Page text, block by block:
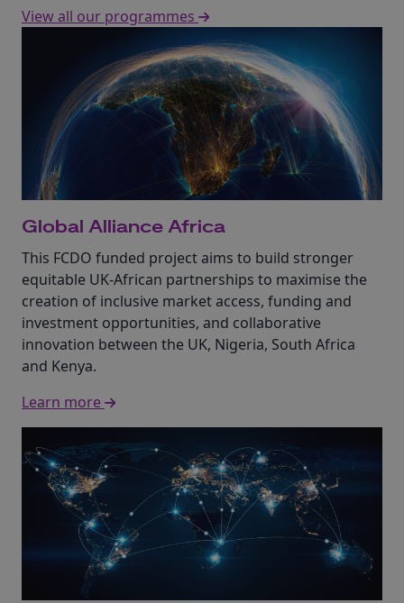
View all our programmes
Global Alliance Africa
This FCDO funded project aims to build stronger
equitable UK-African partnerships to maximise the
creation of inclusive market access, funding and
investment opportunities, and collaborative
innovation between the UK, Nigeria, South Africa
and Kenya.
Learn more